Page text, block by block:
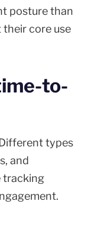
posture than
core use
to-
types
and
tracking